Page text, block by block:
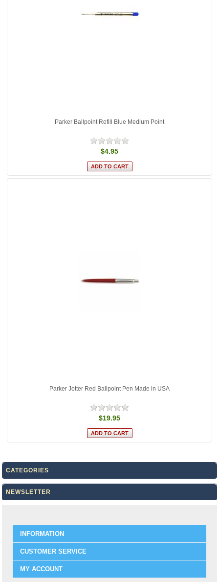
Parker Ballpoint Refill Blue Medium Point
$4.95
Parker Jotter Red Ballpoint Pen Made in USA
$19.95
CATEGORIES
NEWSLETTER
INFORMATION
CUSTOMER SERVICE
MY ACCOUNT